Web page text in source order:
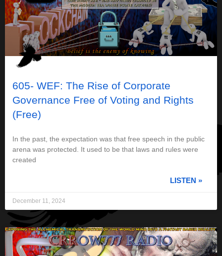
605- WEF: The Rise of Corporate
Governance Free of Voting and Rights
(Free)
In the past, the expectation was that free speech in the public
arena was protected. It used to be that laws and rules were
created
LISTEN »
December 11, 2024